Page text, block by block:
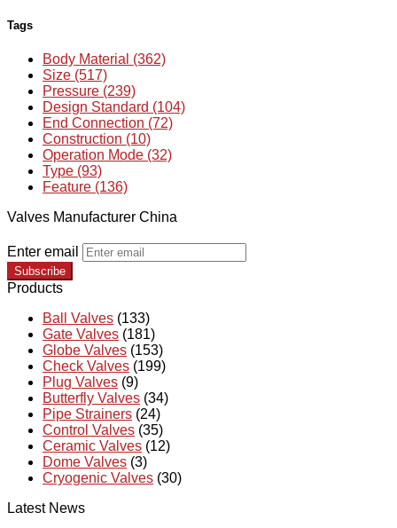
Tags
Body Material (362)
Size (517)
Pressure (239)
Design Standard (104)
End Connection (72)
Construction (10)
Operation Mode (32)
Type (93)
Feature (136)
Valves Manufacturer China
Enter email
Subscribe
Products
Ball Valves (133)
Gate Valves (181)
Globe Valves (153)
Check Valves (199)
Plug Valves (9)
Butterfly Valves (34)
Pipe Strainers (24)
Control Valves (35)
Ceramic Valves (12)
Dome Valves (3)
Cryogenic Valves (30)
Latest News